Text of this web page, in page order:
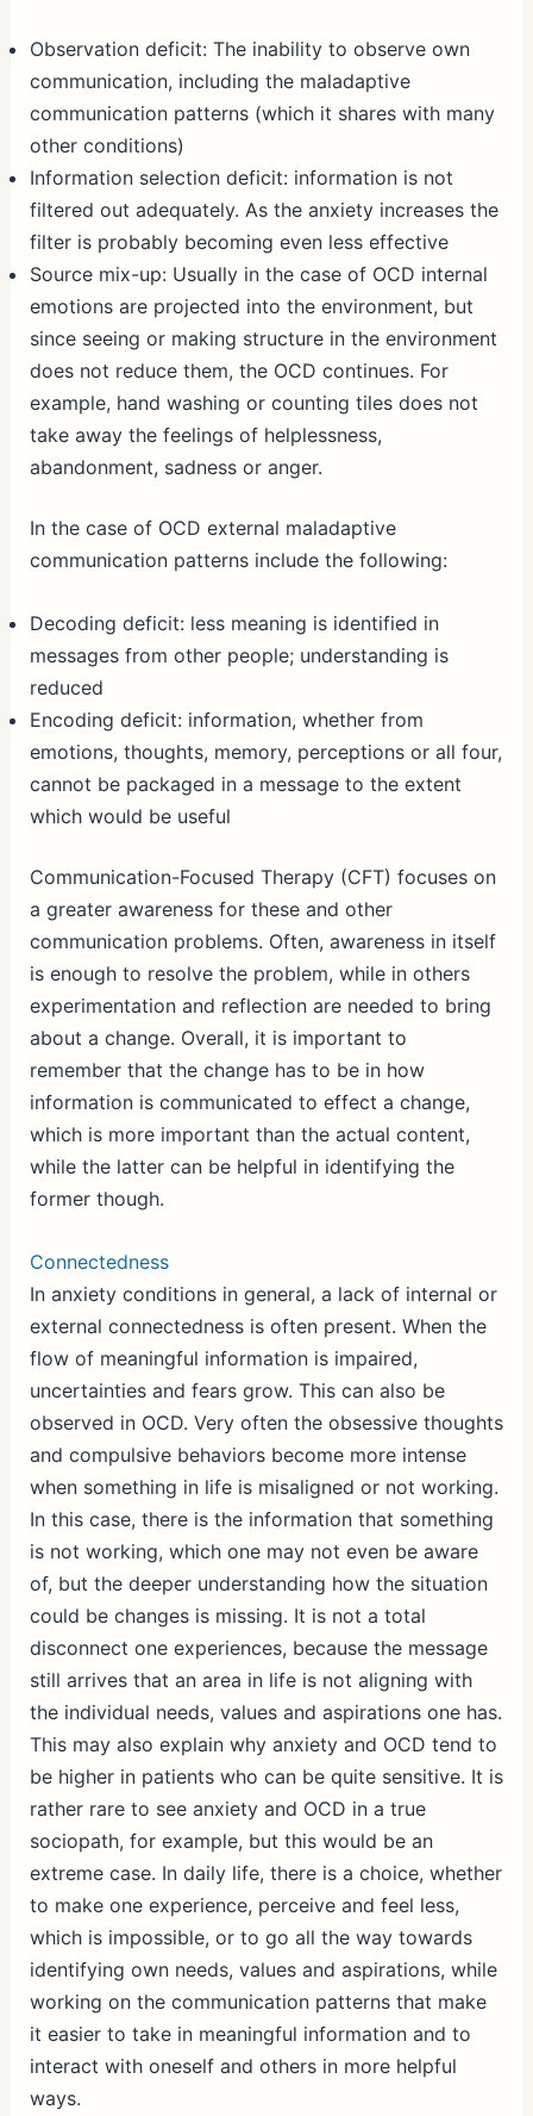
Observation deficit: The inability to observe own
communication, including the maladaptive
communication patterns (which it shares with many
other conditions)
Information selection deficit: information is not
filtered out adequately. As the anxiety increases the
filter is probably becoming even less effective
Source mix-up: Usually in the case of OCD internal
emotions are projected into the environment, but
since seeing or making structure in the environment
does not reduce them, the OCD continues. For
example, hand washing or counting tiles does not
take away the feelings of helplessness,
abandonment, sadness or anger.
In the case of OCD external maladaptive
communication patterns include the following:
Decoding deficit: less meaning is identified in
messages from other people; understanding is
reduced
Encoding deficit: information, whether from
emotions, thoughts, memory, perceptions or all four,
cannot be packaged in a message to the extent
which would be useful
Communication-Focused Therapy (CFT) focuses on
a greater awareness for these and other
communication problems. Often, awareness in itself
is enough to resolve the problem, while in others
experimentation and reflection are needed to bring
about a change. Overall, it is important to
remember that the change has to be in how
information is communicated to effect a change,
which is more important than the actual content,
while the latter can be helpful in identifying the
former though.
Connectedness
In anxiety conditions in general, a lack of internal or
external connectedness is often present. When the
flow of meaningful information is impaired,
uncertainties and fears grow. This can also be
observed in OCD. Very often the obsessive thoughts
and compulsive behaviors become more intense
when something in life is misaligned or not working.
In this case, there is the information that something
is not working, which one may not even be aware
of, but the deeper understanding how the situation
could be changes is missing. It is not a total
disconnect one experiences, because the message
still arrives that an area in life is not aligning with
the individual needs, values and aspirations one has.
This may also explain why anxiety and OCD tend to
be higher in patients who can be quite sensitive. It is
rather rare to see anxiety and OCD in a true
sociopath, for example, but this would be an
extreme case. In daily life, there is a choice, whether
to make one experience, perceive and feel less,
which is impossible, or to go all the way towards
identifying own needs, values and aspirations, while
working on the communication patterns that make
it easier to take in meaningful information and to
interact with oneself and others in more helpful
ways.